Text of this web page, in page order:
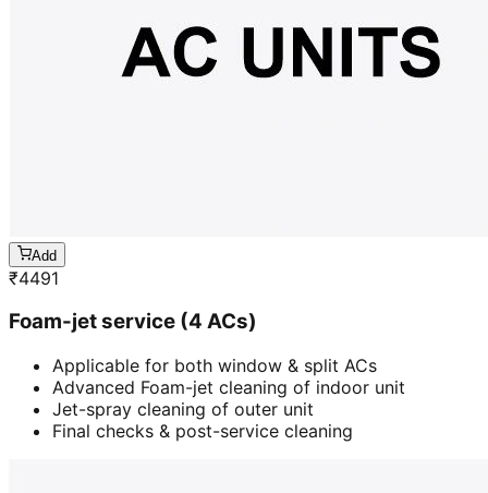
Add
₹4491
Foam-jet service (4 ACs)
Applicable for both window & split ACs
Advanced Foam-jet cleaning of indoor unit
Jet-spray cleaning of outer unit
Final checks & post-service cleaning